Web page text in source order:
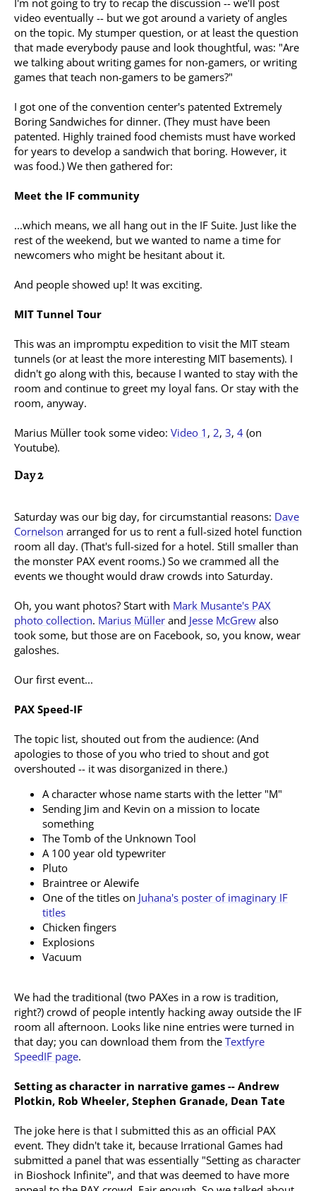
video eventually -- but we got around a variety of angles
on the topic. My stumper question, or at least the question
that made everybody pause and look thoughtful, was: "Are
we talking about writing games for non-gamers, or writing
games that teach non-gamers to be gamers?"
I got one of the convention center's patented Extremely
Boring Sandwiches for dinner. (They must have been
patented. Highly trained food chemists must have worked
for years to develop a sandwich that boring. However, it
was food.) We then gathered for:
Meet the IF community
...which means, we all hang out in the IF Suite. Just like the
rest of the weekend, but we wanted to name a time for
newcomers who might be hesitant about it.
And people showed up! It was exciting.
MIT Tunnel Tour
This was an impromptu expedition to visit the MIT steam
tunnels (or at least the more interesting MIT basements). I
didn't go along with this, because I wanted to stay with the
room and continue to greet my loyal fans. Or stay with the
room, anyway.
Marius Müller took some video: Video 1 , 2, 3, 4 (on
Youtube).
Day 2
Saturday was our big day, for circumstantial reasons: Dave
Cornelson arranged for us to rent a full-sized hotel function
room all day. (That's full-sized for a hotel. Still smaller than
the monster PAX event rooms.) So we crammed all the
events we thought would draw crowds into Saturday.
Oh, you want photos? Start with Mark Musante's PAX
photo collection. Marius Müller and Jesse McGrew also
took some, but those are on Facebook, so, you know, wear
galoshes.
Our first event...
PAX Speed-IF
The topic list, shouted out from the audience: (And
apologies to those of you who tried to shout and got
overshouted -- it was disorganized in there.)
A character whose name starts with the letter "M"
Sending Jim and Kevin on a mission to locate
something
The Tomb of the Unknown Tool
A 100 year old typewriter
Pluto
Braintree or Alewife
One of the titles on Juhana's poster of imaginary IF
titles
Chicken fingers
Explosions
Vacuum
We had the traditional (two PAXes in a row is tradition,
right?) crowd of people intently hacking away outside the IF
room all afternoon. Looks like nine entries were turned in
that day; you can download them from the Textfyre
SpeedIF page.
Setting as character in narrative games -- Andrew
Plotkin, Rob Wheeler, Stephen Granade, Dean Tate
The joke here is that I submitted this as an official PAX
event. They didn't take it, because Irrational Games had
submitted a panel that was essentially "Setting as character
in Bioshock Infinite", and that was deemed to have more